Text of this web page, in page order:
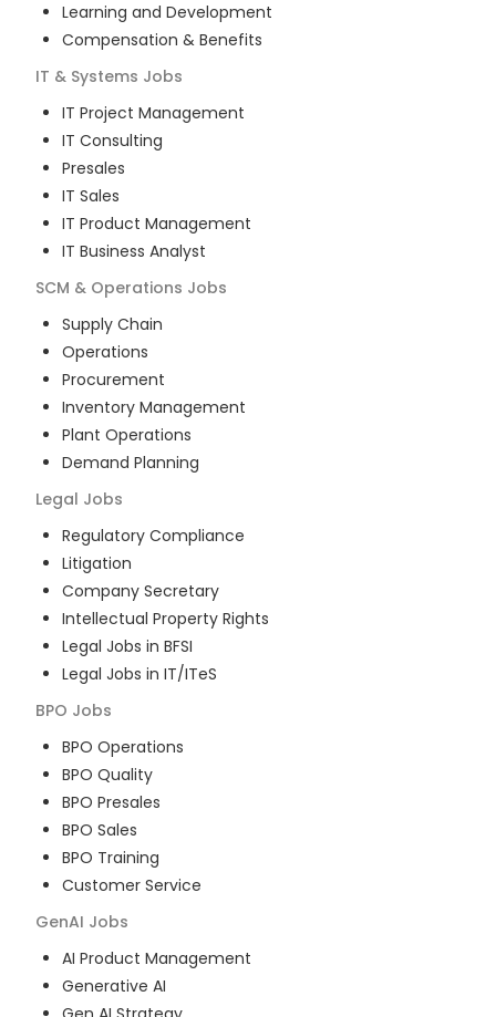
Learning and Development
Compensation & Benefits
IT & Systems Jobs
IT Project Management
IT Consulting
Presales
IT Sales
IT Product Management
IT Business Analyst
SCM & Operations Jobs
Supply Chain
Operations
Procurement
Inventory Management
Plant Operations
Demand Planning
Legal Jobs
Regulatory Compliance
Litigation
Company Secretary
Intellectual Property Rights
Legal Jobs in BFSI
Legal Jobs in IT/ITeS
BPO Jobs
BPO Operations
BPO Quality
BPO Presales
BPO Sales
BPO Training
Customer Service
GenAI Jobs
AI Product Management
Generative AI